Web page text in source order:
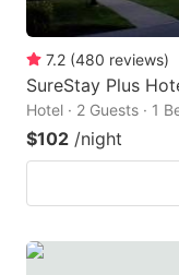
7.2 (480 reviews)
SureStay Plus
Hotel · 2 Guests · 1
$102 /night